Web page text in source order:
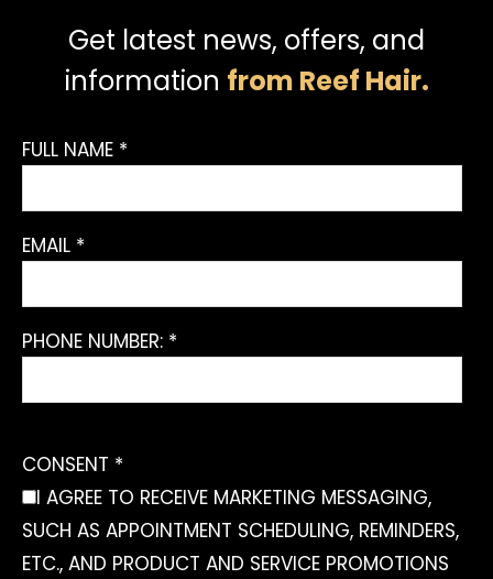
Get latest news, offers, and
information from Reef Hair.
FULL NAME *
EMAIL *
PHONE NUMBER: *
CONSENT *
I AGREE TO RECEIVE MARKETING MESSAGING,
SUCH AS APPOINTMENT SCHEDULING, REMINDERS,
ETC., AND PRODUCT AND SERVICE PROMOTIONS